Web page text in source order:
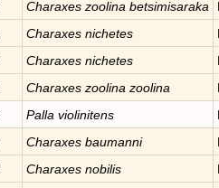
Charaxes zoolina betsimisaraka
Charaxes nichetes
Charaxes nichetes
Charaxes zoolina zoolina
Palla violinitens
Charaxes baumanni
Charaxes nobilis